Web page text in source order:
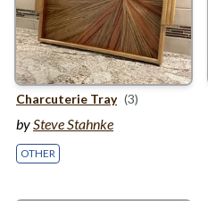
Charcuterie Tray (3)
bySteve Stahnke
OTHER